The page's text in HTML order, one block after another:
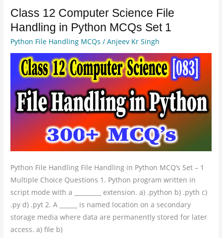
Class 12 Computer Science File
Handling in Python MCQs Set 1
Python File Handling MCQs /Anjeev Kr Singh
Python File Handling File Handling in Python MCQ’s Set – 1
Multiple Choice Questions 1. Python program written in
script mode with a _________ extension. a) .python b) .pyth c)
.py d) .pyt 2. A ______ is named location on a secondary
storage media where data are permanently stored for later
access. a) file b)
Class
12
Computer
Science
File
Handling
Python
MCQs